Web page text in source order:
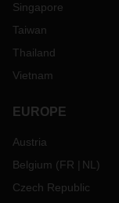
Singapore
Taiwan
Thailand
Vietnam
EUROPE
Austria
Belgium (FR NL )
Czech Republic